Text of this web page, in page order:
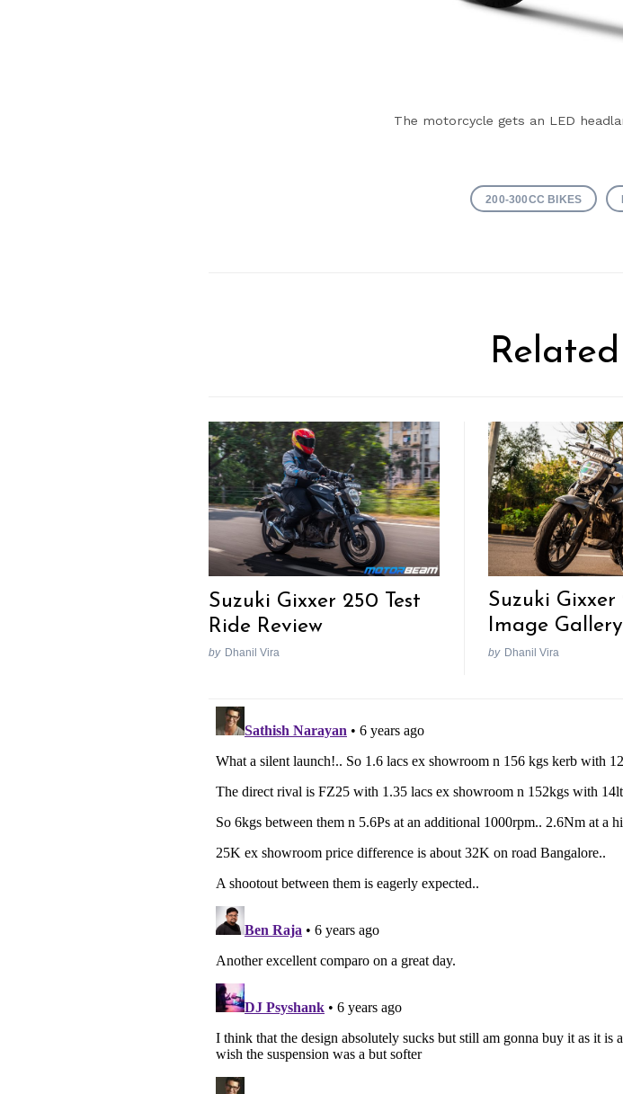
The motorcycle gets an LED
200-300CC BIKES
Suzuki Gixxer 250 Test
Ride Review
by Dhanil Vira
Suzuki Gixxer
Image Gallery
by Dhanil Vira